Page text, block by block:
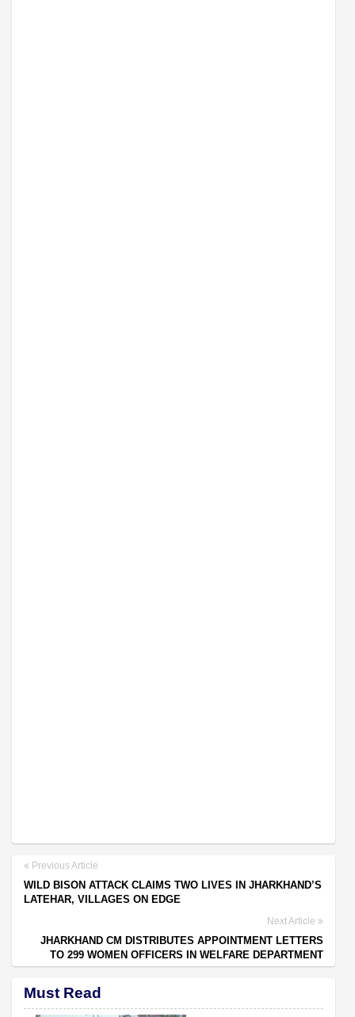
Previous Article
WILD BISON ATTACK CLAIMS TWO LIVES IN JHARKHAND’S
LATEHAR, VILLAGES ON EDGE
Next Article
JHARKHAND CM DISTRIBUTES APPOINTMENT LETTERS
TO 299 WOMEN OFFICERS IN WELFARE DEPARTMENT
Must Read